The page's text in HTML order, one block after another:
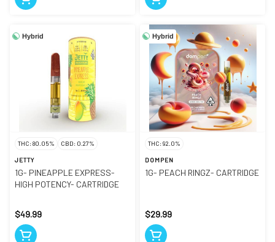
Hybrid
THC: 80.05% CBD: 0.27%
JETTY
1G- PINEAPPLE EXPRESS-
HIGH POTENCY- CARTRIDGE
$49.99
Hybrid
THC: 92.0%
DOMPEN
1G- PEACH RINGZ- CARTRIDGE
$29.99